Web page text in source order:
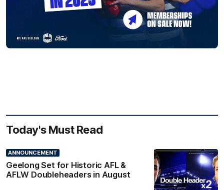
Today's Must Read
ANNOUNCEMENT
Geelong Set for Historic AFL &
AFLW Doubleheaders in August